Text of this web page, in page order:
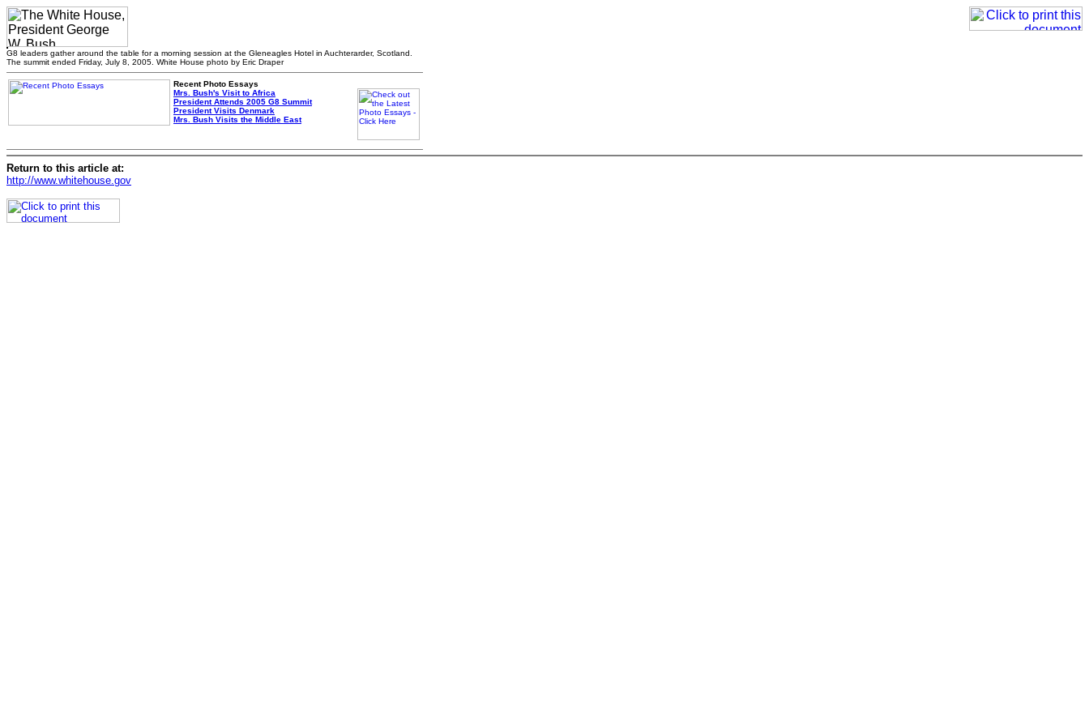
G8 leaders gather around the table for a morning session at the Gleneagles Hotel in Auchterarder, Scotland.
The summit ended Friday, July 8, 2005. White House photo by Eric Draper
Recent Photo Essays
Mrs. Bush's Visit to Africa
President Attends 2005 G8 Summit
President Visits Denmark
Mrs. Bush Visits the Middle East
Return to this article at:
http://www.whitehouse.gov